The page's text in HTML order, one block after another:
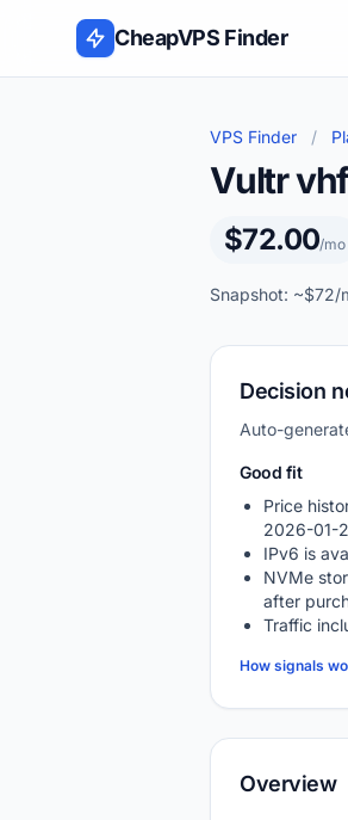
Skip to content
CheapVPS Finder
VPS Finder /
Vultr
$72.00/mo
Snapshot: ~$72/
Decision
Auto-
Good fit
Price
2026-01-
IPv6 is
NVMe
after
Traffic
How signals
Overview